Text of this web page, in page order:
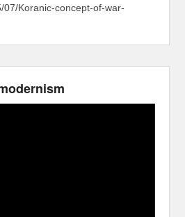
07/Koranic-concept-of-war-